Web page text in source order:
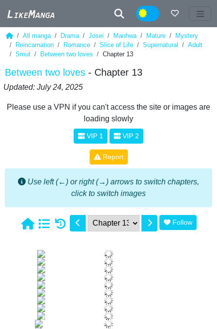
Night
All manga Drama Josei Manhwa Mature
Mystery
Reincarnation
Romance Slice of Life Supernatural
Adult
Smut
Between two loves Chapter 13
Between two loves - Chapter 13
Updated: July 24, 2025
Please use a VPN if you can't access the site or images are
loading slowly
VIP 1 VIP 2
Report
Use left (←) or right (→) arrows to switch chapters,
click to switch images
1 Follow